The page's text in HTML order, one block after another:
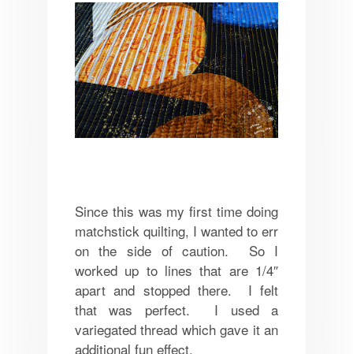
Since this was my first time doing
matchstick quilting, I wanted to err
on the side of caution. So I
worked up to lines that are 1/4″
apart and stopped there. I felt
that was perfect. I used a
variegated thread which gave it an
additional fun effect.